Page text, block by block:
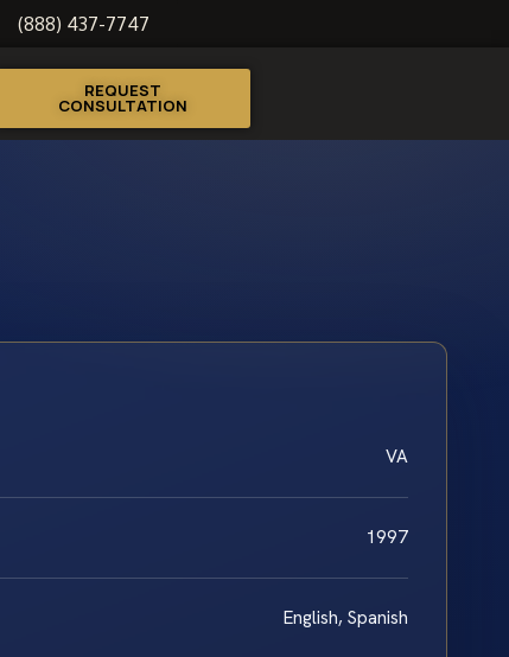
(888) 437-7747
REQUEST
CONSULTATION
VA
1997
English, Spanish